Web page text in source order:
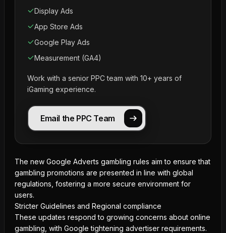
Display Ads
App Store Ads
Google Play Ads
Measurement (GA4)
Work with a senior PPC team with 10+ years of
iGaming experience.
Email the PPC Team
The new Google Adverts gambling rules aim to ensure that
gambling promotions are presented in line with global
regulations, fostering a more secure environment for
users.
Stricter Guidelines and Regional compliance
These updates respond to growing concerns about online
gambling, with Google tightening advertiser requirements.